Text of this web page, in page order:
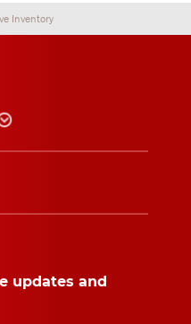
Inventory
updates and